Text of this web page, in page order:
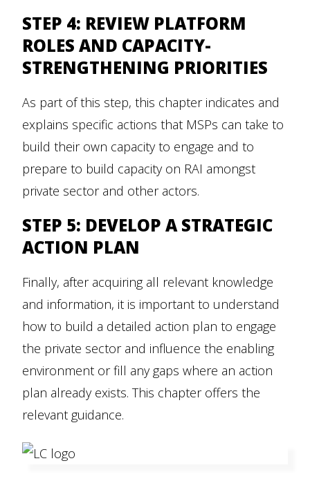
STEP 4: REVIEW PLATFORM
ROLES AND CAPACITY-
STRENGTHENING PRIORITIES
As part of this step, this chapter indicates and
explains specific actions that MSPs can take to
build their own capacity to engage and to
prepare to build capacity on RAI amongst
private sector and other actors.
STEP 5: DEVELOP A STRATEGIC
ACTION PLAN
Finally, after acquiring all relevant knowledge
and information, it is important to understand
how to build a detailed action plan to engage
the private sector and influence the enabling
environment or fill any gaps where an action
plan already exists. This chapter offers the
relevant guidance.